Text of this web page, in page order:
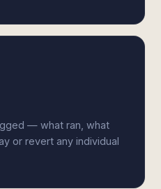
— what ran, what
or revert any individual